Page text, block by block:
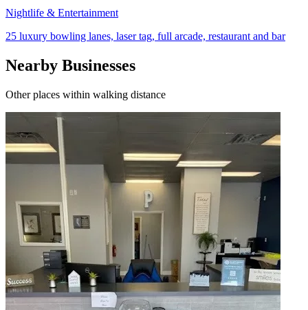
Nightlife & Entertainment
25 luxury bowling lanes, laser tag, full arcade, restaurant and bar
Nearby Businesses
Other places within walking distance